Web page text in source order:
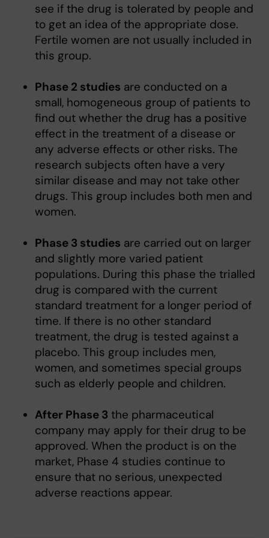
see if the drug is tolerated by people and
to get an idea of the appropriate dose.
Fertile women are not usually included in
this group.
Phase 2 studies are conducted on a
small, homogeneous group of patients to
find out whether the drug has a positive
effect in the treatment of a disease or
any adverse effects or other risks. The
research subjects often have a very
similar disease and may not take other
drugs. This group includes both men and
women.
Phase 3 studies are carried out on larger
and slightly more varied patient
populations. During this phase the trialled
drug is compared with the current
standard treatment for a longer period of
time. If there is no other standard
treatment, the drug is tested against a
placebo. This group includes men,
women, and sometimes special groups
such as elderly people and children.
After Phase 3 the pharmaceutical
company may apply for their drug to be
approved. When the product is on the
market, Phase 4 studies continue to
ensure that no serious, unexpected
adverse reactions appear.